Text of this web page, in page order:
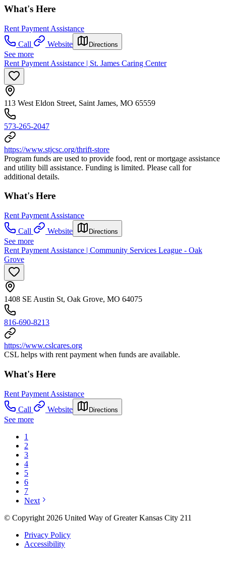
What's Here
Rent Payment Assistance
Call
Website Directions
See more
Rent Payment Assistance | St. James Caring Center
113 West Eldon Street, Saint James, MO 65559
573-265-2047
https://www.stjcsc.org/thrift-store
Program funds are used to provide food, rent or mortgage assistance
and utility bill assistance. Funding is limited. Please call for
additional details.
What's Here
Rent Payment Assistance
Call
Website Directions
See more
Rent Payment Assistance | Community Services League - Oak
Grove
1408 SE Austin St, Oak Grove, MO 64075
816-690-8213
https://www.cslcares.org
CSL helps with rent payment when funds are available.
What's Here
Rent Payment Assistance
Call
Website Directions
See more
1
2
3
4
5
6
7
Next
© Copyright 2026 United Way of Greater Kansas City 211
Privacy Policy
Accessibility